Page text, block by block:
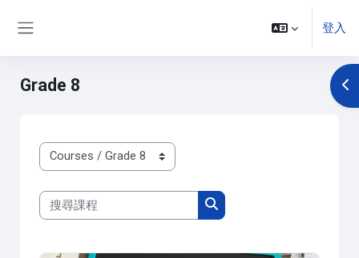
登入
Grade 8 開
課程類別
搜尋課程
搜尋課程